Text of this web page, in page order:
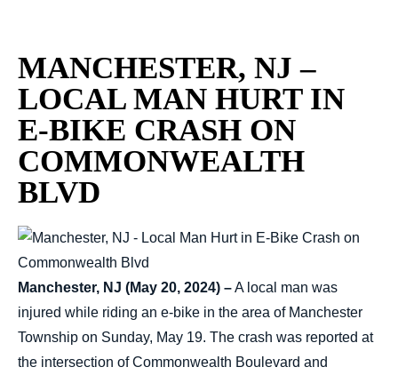
MANCHESTER, NJ –
LOCAL MAN HURT IN
E-BIKE CRASH ON
COMMONWEALTH
BLVD
Manchester, NJ (May 20, 2024) –A local man was
injured while riding an e-bike in the area of Manchester
Township on Sunday, May 19. The crash was reported at
the intersection of Commonwealth Boulevard and